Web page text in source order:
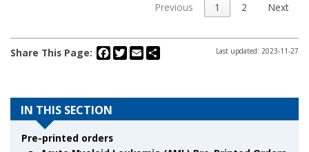
Previous
1 2 Next
Share This Page: Facebook
Twitter
Email Last updated: 2023-11-27
IN THIS SECTION
Pre-printed orders